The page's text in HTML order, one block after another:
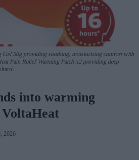
Gel 50g providing soothing, moisturising comfort with
Pain Relief Warming Patch x2 providing deep
into warming
2026